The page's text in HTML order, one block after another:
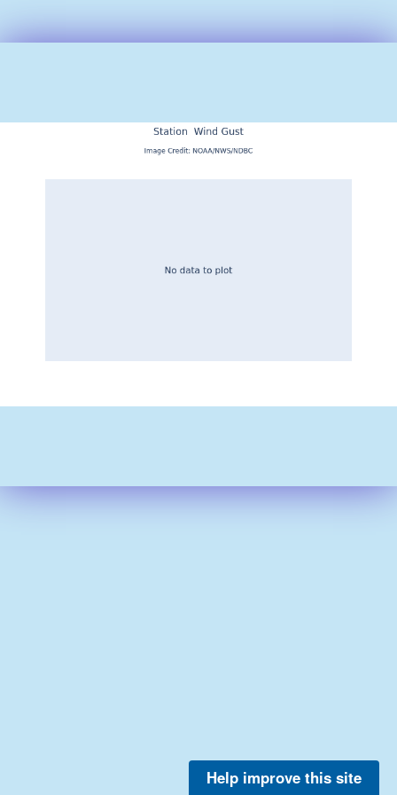
Help improve this site